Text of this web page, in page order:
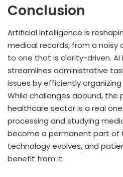
Conclusion
Artificial intelligence is
medical records, from a noisy
to one that is clarity-driven.
streamlines administrative
issues by efficiently
While challenges abound, the
healthcare sector is a real
processing and studying
become a permanent part of
technology evolves, and
benefit from it.